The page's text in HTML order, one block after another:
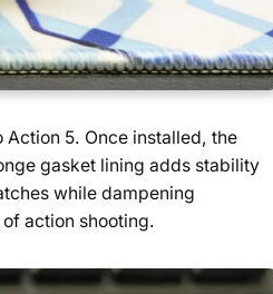
Action 5. Once installed, the
gasket lining adds stability
while dampening
action shooting.